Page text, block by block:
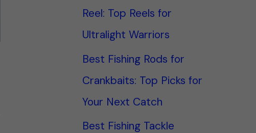
Reel: Top Reels for
Ultralight Warriors
Best Fishing Rods for
Crankbaits: Top Picks for
Your Next Catch
Best Fishing Tackle